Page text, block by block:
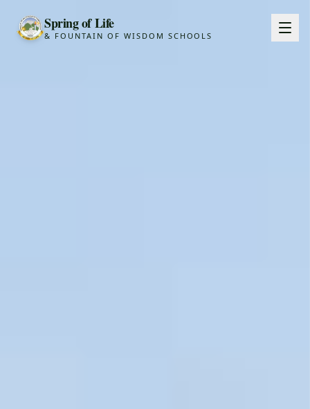
Spring of Life
& FOUNTAIN OF WISDOM SCHOOLS